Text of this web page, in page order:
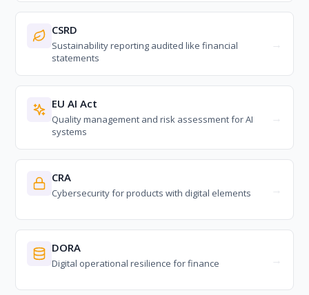
CSRD
Sustainability reporting audited like financial
statements
EU AI Act
Quality management and risk assessment for AI
systems
CRA
Cybersecurity for products with digital elements
DORA
Digital operational resilience for finance